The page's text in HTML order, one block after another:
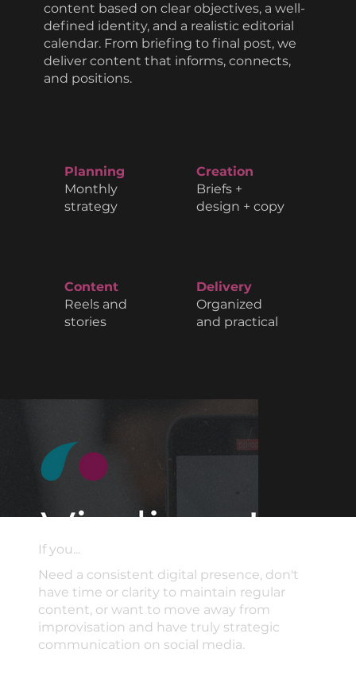
content based on clear objectives, a well-
defined identity, and a realistic editorial
calendar. From briefing to final post, we
deliver content that informs, connects,
and positions.
Planning
Monthly
strategy
Creation
Briefs +
design + copy
Content
Reels and
stories
Delivery
Organized
and practical
If you...
Need a consistent digital presence, don't
have time or clarity to maintain regular
content, or want to move away from
improvisation and have truly strategic
communication on social media.